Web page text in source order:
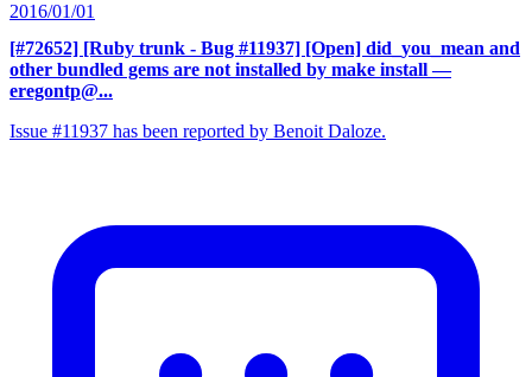
2016/01/01
[#72652] [Ruby trunk - Bug #11937] [Open] did_you_mean and
other bundled gems are not installed by make install —
eregontp@...
Issue #11937 has been reported by Benoit Daloze.